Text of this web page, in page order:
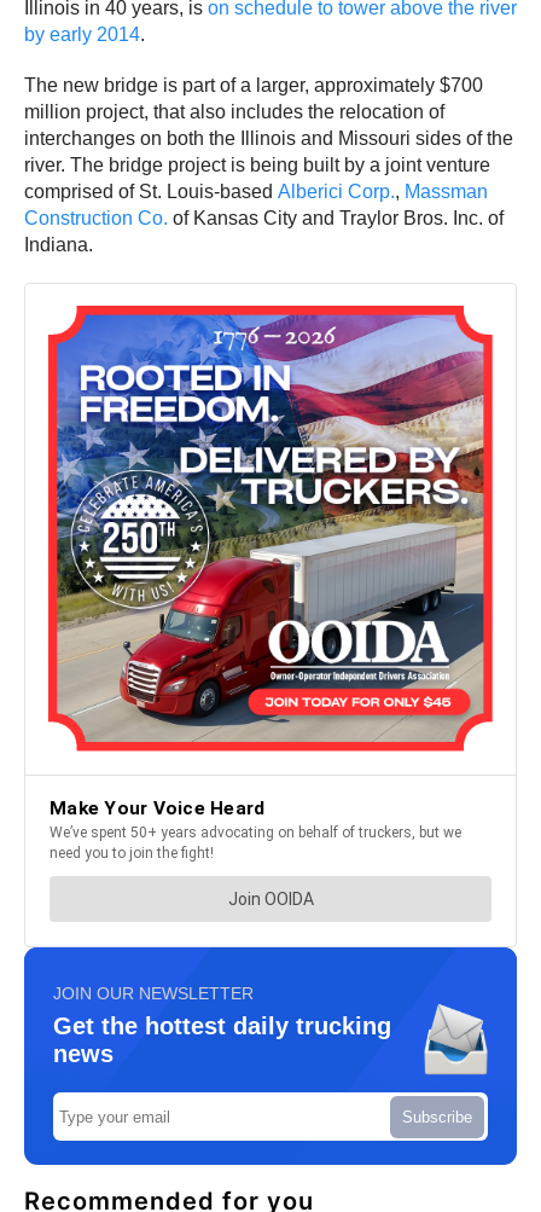
Illinois in 40 years, is on schedule to tower above the river
by early 2014.
The new bridge is part of a larger, approximately $700
million project, that also includes the relocation of
interchanges on both the Illinois and Missouri sides of the
river. The bridge project is being built by a joint venture
comprised of St. Louis-based Alberici Corp., Massman
Construction Co. of Kansas City and Traylor Bros. Inc. of
Indiana.
JOIN OUR NEWSLETTER
Get the hottest daily trucking
news